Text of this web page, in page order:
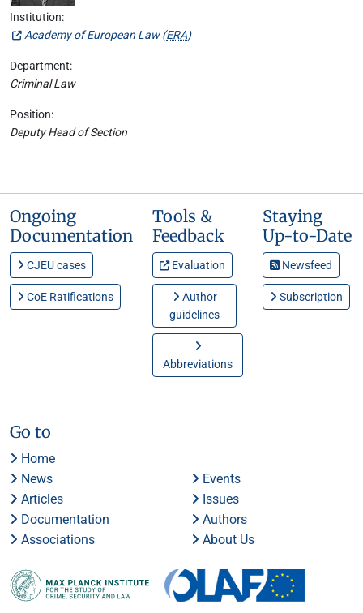
Institution:
Academy of European Law (ERA)
Department:
Criminal Law
Position:
Deputy Head of Section
Ongoing
Documentation
CJEU cases
CoE Ratifications
Tools &
Feedback
Evaluation
Author
guidelines
Abbreviations
Staying
Up-to-Date
Newsfeed
Subscription
Go to
Home
News
Events
Articles
Issues
Documentation
Authors
Associations
About Us